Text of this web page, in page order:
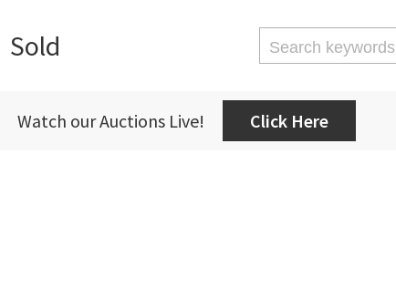
Sold
Watch our Auctions Live! Click Here